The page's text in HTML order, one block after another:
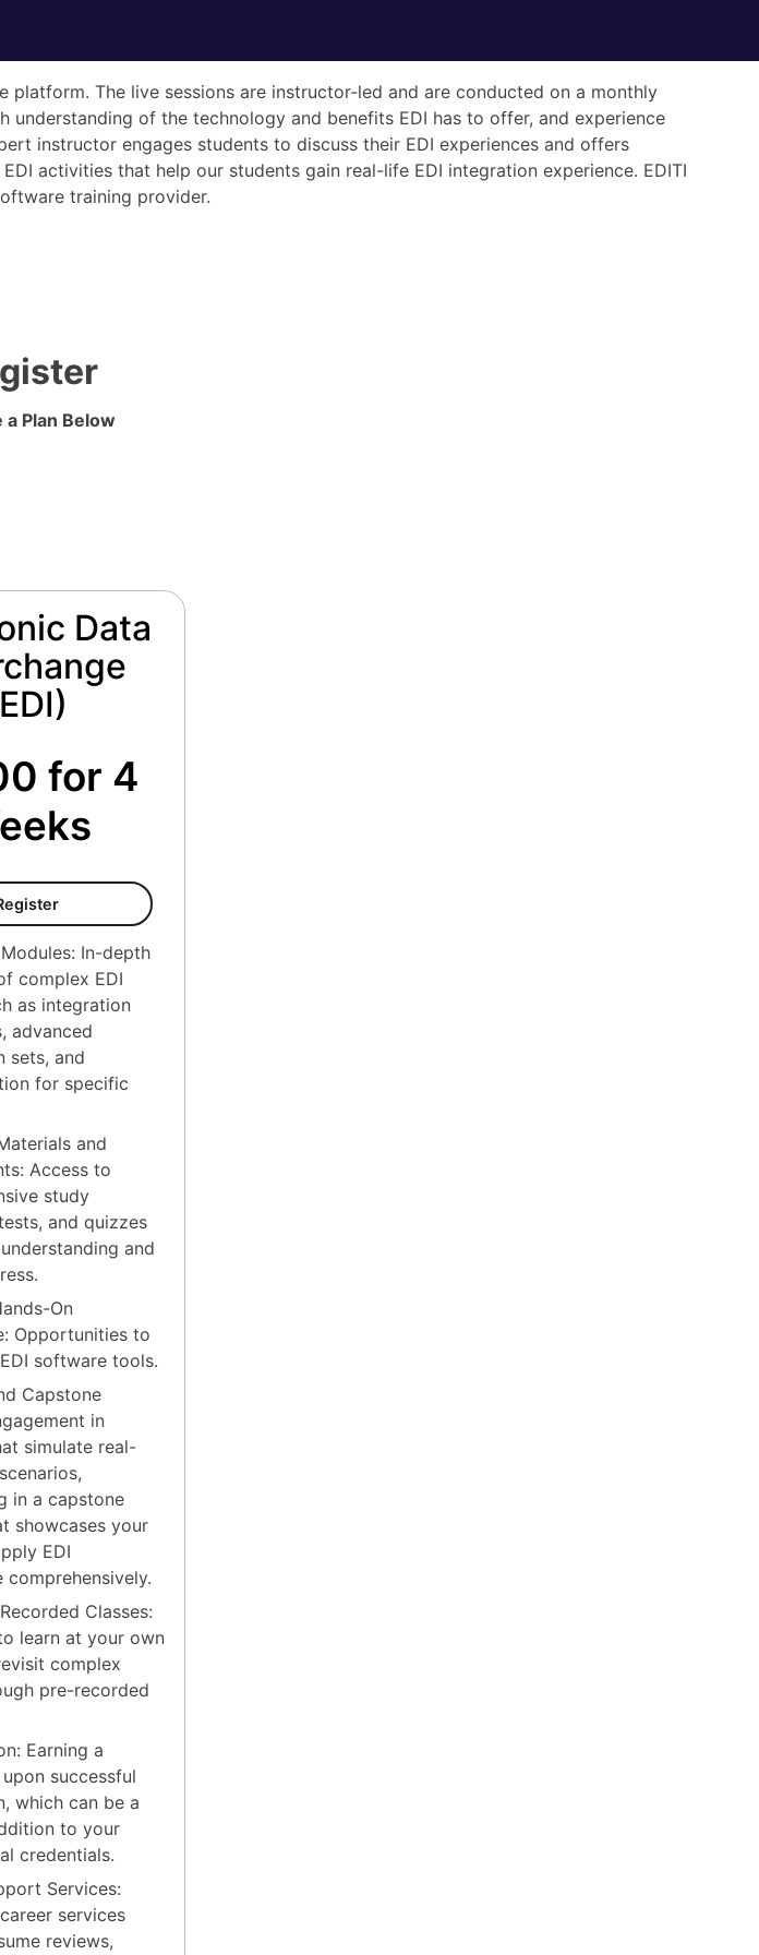
The live sessions are instructor-led and are conducted on a monthly
of the technology and benefits EDI has to offer, and experience
instructor engages students to discuss their EDI experiences and offers
activities that help our students gain real-life EDI integration experience. EDITI
training provider.
a Plan Below
Data
for 4
In-depth
complex EDI
as integration
advanced
sets, and
for specific
and
Access to
study
and quizzes
and
On
Opportunities to
software tools.
Capstone
in
simulate real-
in a capstone
showcases your
EDI
comprehensively.
Classes:
learn at your own
complex
pre-recorded
Earning a
successful
which can be a
to your
credentials.
Services:
services
reviews,